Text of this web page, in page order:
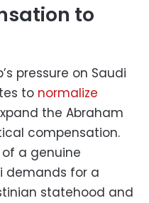
to
pressure on Saudi
to normalize
the Abraham
compensation.
a genuine
demands for a
statehood and